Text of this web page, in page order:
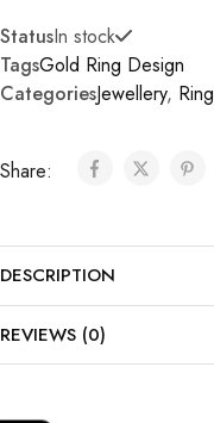
StatusIn stock
TagsGold Ring Design
CategoriesJewellery, Ring
Share:
DESCRIPTION
REVIEWS (0)